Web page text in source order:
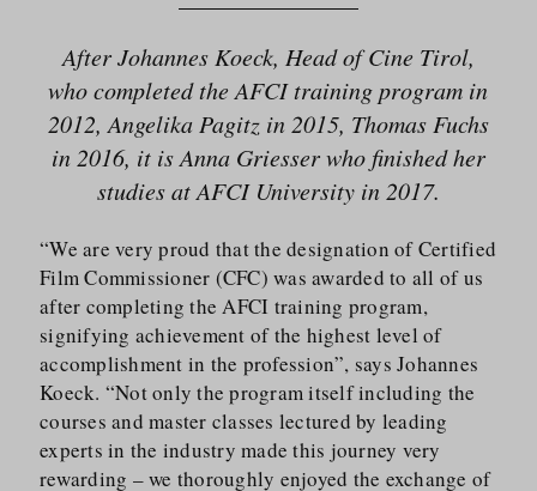
After Johannes Koeck, Head of Cine Tirol,
who completed the AFCI training program in
2012, Angelika Pagitz in 2015, Thomas Fuchs
in 2016, it is Anna Griesser who finished her
studies at AFCI University in 2017.
“We are very proud that the designation of Certified
Film Commissioner (CFC) was awarded to all of us
after completing the AFCI training program,
signifying achievement of the highest level of
accomplishment in the profession”, says Johannes
Koeck. “Not only the program itself including the
courses and master classes lectured by leading
experts in the industry made this journey very
rewarding – we thoroughly enjoyed the exchange of